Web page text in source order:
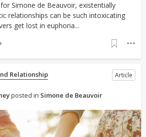
Simone de Beauvoir, existentially
relationships can be such intoxicating
get lost in euphoria...
Relationship Article
posted in Simone de Beauvoir